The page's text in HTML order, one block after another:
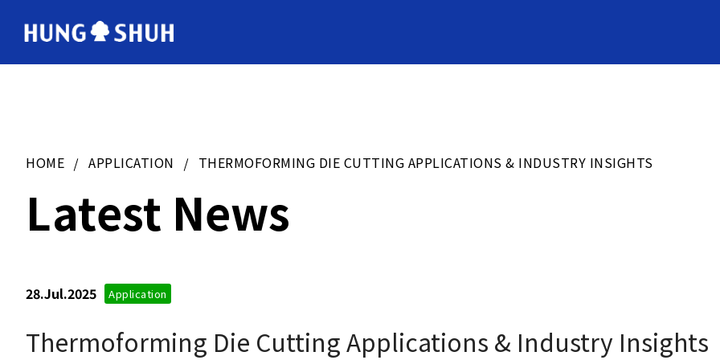
HOME APPLICATION THERMOFORMING DIE CUTTING APPLICATIONS & INDUSTRY INSIGHTS
Latest News
28.Jul.2025 Application
Thermoforming Die Cutting Applications & Industry Insights
Core Technology 製造範囲 Cutting Rules トムソン刃
Contact Us お問い合わせ